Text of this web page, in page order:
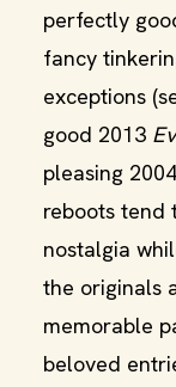
perfectly
fancy
exceptions
good 2013
pleasing
reboots tend
nostalgia
the originals
memorable
beloved